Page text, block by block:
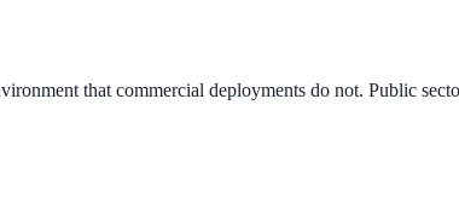
that commercial deployments do not. Public